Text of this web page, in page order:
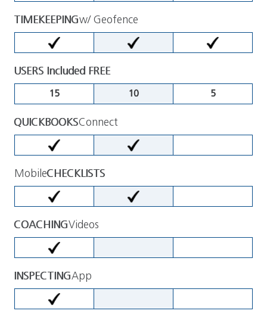
TIMEKEEPINGw/ Geofence
USERS Included FREE
15 10 5
QUICKBOOKSConnect
MobileCHECKLISTS
COACHINGVideos
INSPECTINGApp